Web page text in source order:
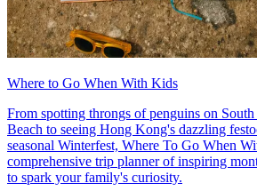
Where to Go When With Kids
From spotting throngs of penguins on
Beach to seeing Hong Kong's dazzling
seasonal Winterfest, Where To Go When
comprehensive trip planner of inspiring
to spark your family's curiosity.